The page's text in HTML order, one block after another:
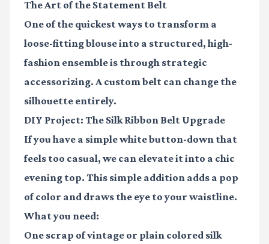
The Art of the Statement Belt
One of the quickest ways to transform a
loose-fitting blouse into a structured, high-
fashion ensemble is through strategic
accessorizing. A custom belt can change the
silhouette entirely.
DIY Project: The Silk Ribbon Belt Upgrade
If you have a simple white button-down that
feels too casual, we can elevate it into a chic
evening top. This simple addition adds a pop
of color and draws the eye to your waistline.
What you need:
One scrap of vintage or plain colored silk